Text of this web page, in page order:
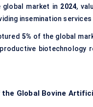
market in 2024,
insemination
5% of the global
biotechnology
Global Bovine